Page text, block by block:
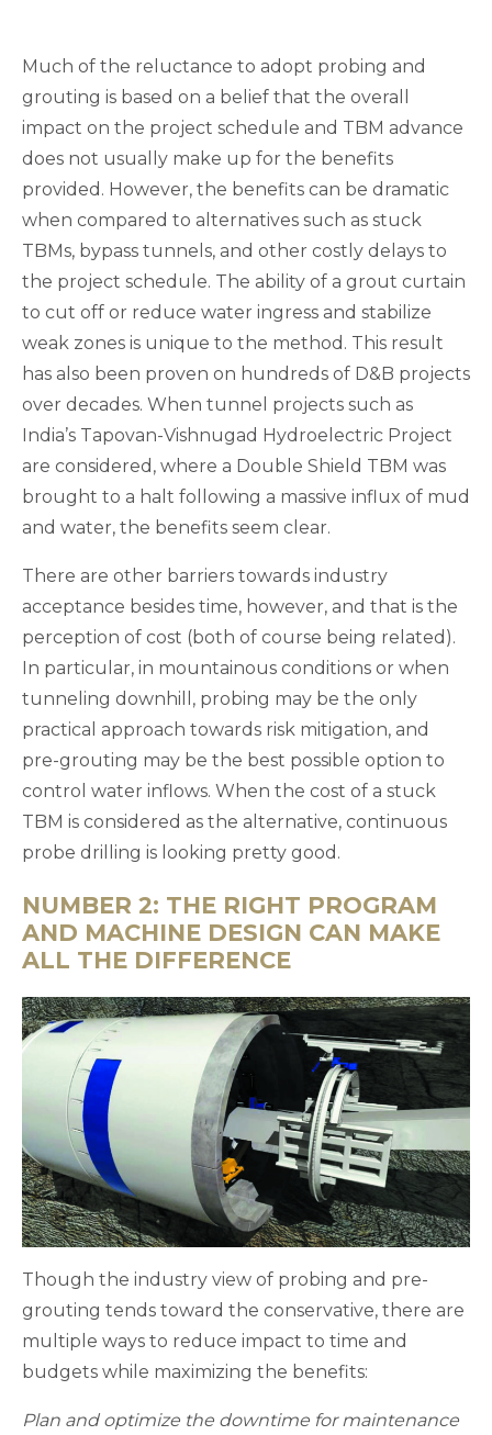
Much of the reluctance to adopt probing and
grouting is based on a belief that the overall
impact on the project schedule and TBM advance
does not usually make up for the benefits
provided. However, the benefits can be dramatic
when compared to alternatives such as stuck
TBMs, bypass tunnels, and other costly delays to
the project schedule. The ability of a grout curtain
to cut off or reduce water ingress and stabilize
weak zones is unique to the method. This result
has also been proven on hundreds of D&B projects
over decades. When tunnel projects such as
India’s Tapovan-Vishnugad Hydroelectric Project
are considered, where a Double Shield TBM was
brought to a halt following a massive influx of mud
and water, the benefits seem clear.
There are other barriers towards industry
acceptance besides time, however, and that is the
perception of cost (both of course being related).
In particular, in mountainous conditions or when
tunneling downhill, probing may be the only
practical approach towards risk mitigation, and
pre-grouting may be the best possible option to
control water inflows. When the cost of a stuck
TBM is considered as the alternative, continuous
probe drilling is looking pretty good.
NUMBER 2: THE RIGHT PROGRAM
AND MACHINE DESIGN CAN MAKE
ALL THE DIFFERENCE
Though the industry view of probing and pre-
grouting tends toward the conservative, there are
multiple ways to reduce impact to time and
budgets while maximizing the benefits:
Plan and optimize the downtime for maintenance